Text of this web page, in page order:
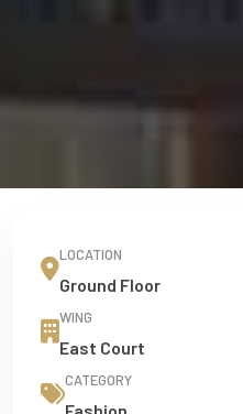
LOCATION
Ground Floor
WING
East Court
CATEGORY
Fashion